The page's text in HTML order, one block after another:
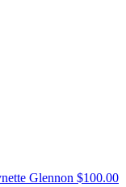
Glennon $100.00